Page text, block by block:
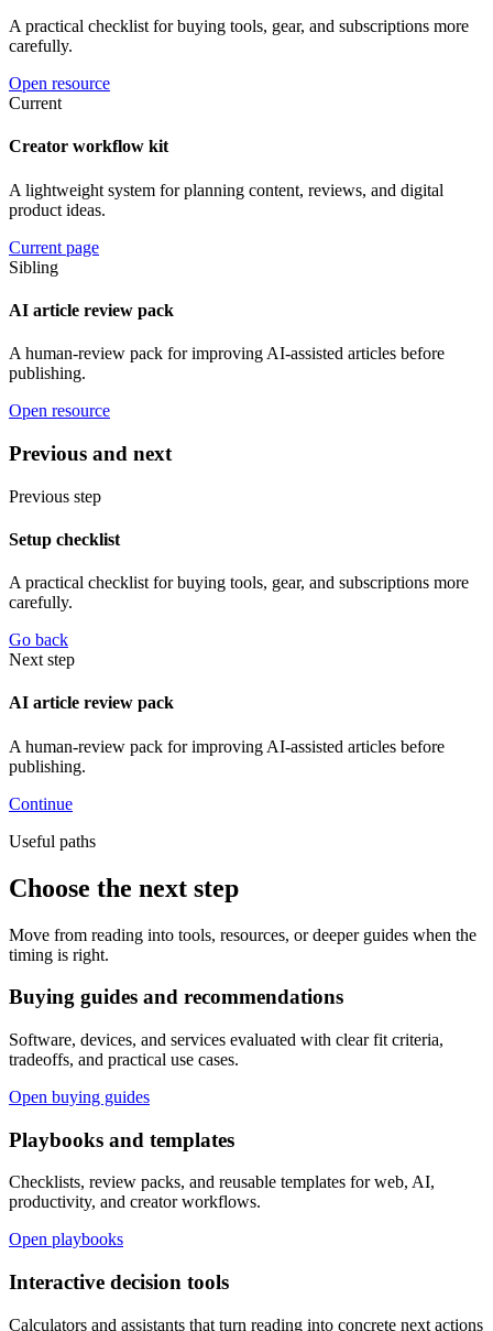
A practical checklist for buying tools, gear, and subscriptions more
carefully.
Open resource
Current
Creator workflow kit
A lightweight system for planning content, reviews, and digital
product ideas.
Current page
Sibling
AI article review pack
A human-review pack for improving AI-assisted articles before
publishing.
Open resource
Previous and next
Previous step
Setup checklist
A practical checklist for buying tools, gear, and subscriptions more
carefully.
Go back
Next step
AI article review pack
A human-review pack for improving AI-assisted articles before
publishing.
Continue
Useful paths
Choose the next step
Move from reading into tools, resources, or deeper guides when the
timing is right.
Buying guides and recommendations
Software, devices, and services evaluated with clear fit criteria,
tradeoffs, and practical use cases.
Open buying guides
Playbooks and templates
Checklists, review packs, and reusable templates for web, AI,
productivity, and creator workflows.
Open playbooks
Interactive decision tools
Calculators and assistants that turn reading into concrete next actions